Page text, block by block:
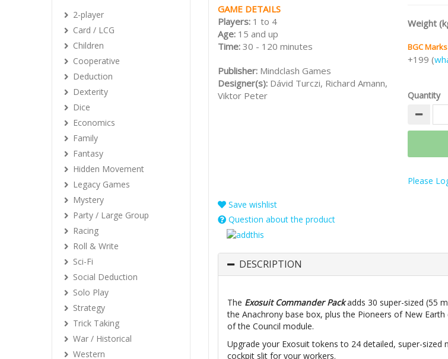
GAME DETAILS
Players: 1 to 4
Age: 15 and up
Time: 30 - 120 minutes
Publisher: Mindclash Games
Designer(s): Dávid Turczi, Richard Amann,
Viktor Peter
Weight
BGC
+199 (
Quantity
Please
Save wishlist
Question about the product
DESCRIPTION
The Exosuit Commander Packadds 30 super-sized (55
the Anachrony base box, plus the Pioneers of New
of the Council module.
Upgrade your Exosuit tokens to 24 detailed, super-sized
cockpit slit for your workers.
2-player
Card / LCG
Children
Cooperative
Deduction
Dexterity
Dice
Economics
Family
Fantasy
Hidden Movement
Legacy Games
Mystery
Party / Large Group
Racing
Roll & Write
Sci-Fi
Social Deduction
Solo Play
Strategy
Trick Taking
War / Historical
Western